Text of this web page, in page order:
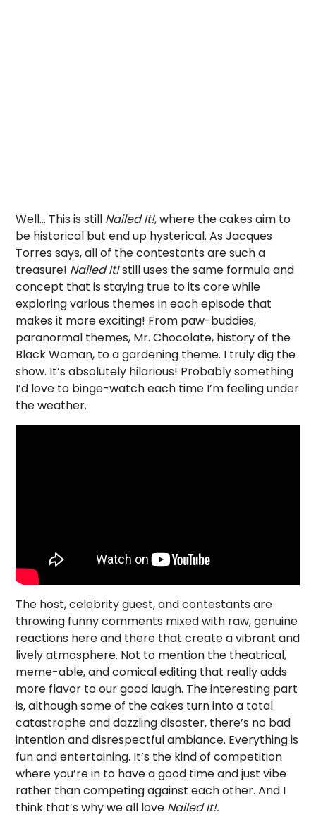
Well… This is still Nailed It!, where the cakes aim to
be historical but end up hysterical. As Jacques
Torres says, all of the contestants are such a
treasure! Nailed It!still uses the same formula and
concept that is staying true to its core while
exploring various themes in each episode that
makes it more exciting! From paw-buddies,
paranormal themes, Mr. Chocolate, history of the
Black Woman, to a gardening theme. I truly dig the
show. It’s absolutely hilarious! Probably something
I’d love to binge-watch each time I’m feeling under
the weather.
The host, celebrity guest, and contestants are
throwing funny comments mixed with raw, genuine
reactions here and there that create a vibrant and
lively atmosphere. Not to mention the theatrical,
meme-able, and comical editing that really adds
more flavor to our good laugh. The interesting part
is, although some of the cakes turn into a total
catastrophe and dazzling disaster, there’s no bad
intention and disrespectful ambiance. Everything is
fun and entertaining. It’s the kind of competition
where you’re in to have a good time and just vibe
rather than competing against each other. And I
think that’s why we all love Nailed It!.